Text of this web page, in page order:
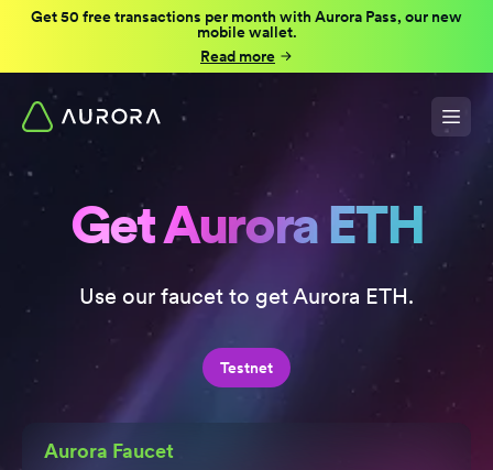
Get 50 free transactions per month with Aurora Pass, our new
mobile wallet.
Read more
Get Aurora ETH
Use our faucet to get Aurora ETH.
Testnet
Aurora Faucet